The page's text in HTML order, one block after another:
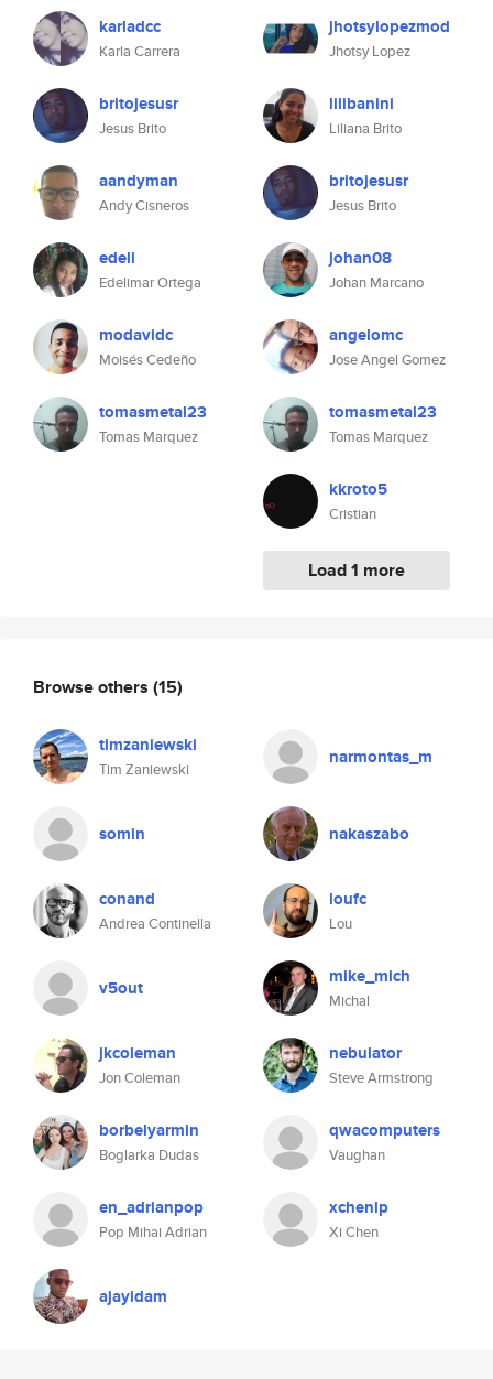
karladcc
Karla Carrera
britojesusr
Jesus Brito
aandyman
Andy Cisneros
edeli
Edelimar Ortega
modavidc
Moisés Cedeño
tomasmetal23
Tomas Marquez
jhotsylopezmod
Jhotsy Lopez
lilibanini
Liliana Brito
britojesusr
Jesus Brito
johan08
Johan Marcano
angelomc
Jose Angel Gomez
tomasmetal23
Tomas Marquez
kkroto5
Cristian
Load 1 more
Browse others (15)
timzaniewski
Tim Zaniewski
narmontas_m
somin nakaszabo
conand
Andrea Continella
loufc
Lou
v5out mike_mich
Michal
jkcoleman
Jon Coleman
nebulator
Steve Armstrong
borbelyarmin
Boglarka Dudas
qwacomputers
Vaughan
en_adrianpop
Pop Mihai Adrian
xchenlp
Xi Chen
ajayidam